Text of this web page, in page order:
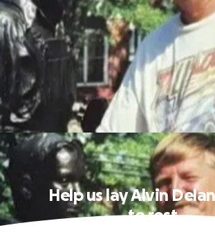
Help us lay Alvin
to rest.